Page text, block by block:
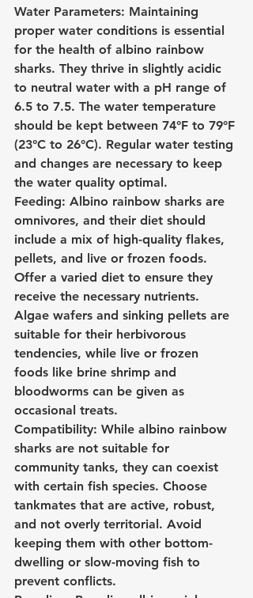
Water Parameters: Maintaining
proper water conditions is essential
for the health of albino rainbow
sharks. They thrive in slightly acidic
to neutral water with a pH range of
6.5 to 7.5. The water temperature
should be kept between 74°F to 79°F
(23°C to 26°C). Regular water testing
and changes are necessary to keep
the water quality optimal.
Feeding: Albino rainbow sharks are
omnivores, and their diet should
include a mix of high-quality flakes,
pellets, and live or frozen foods.
Offer a varied diet to ensure they
receive the necessary nutrients.
Algae wafers and sinking pellets are
suitable for their herbivorous
tendencies, while live or frozen
foods like brine shrimp and
bloodworms can be given as
occasional treats.
Compatibility: While albino rainbow
sharks are not suitable for
community tanks, they can coexist
with certain fish species. Choose
tankmates that are active, robust,
and not overly territorial. Avoid
keeping them with other bottom-
dwelling or slow-moving fish to
prevent conflicts.